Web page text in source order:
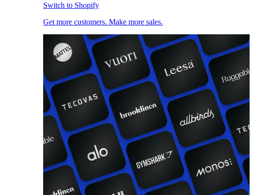
Switch to Shopify
Get more customers. Make more sales.